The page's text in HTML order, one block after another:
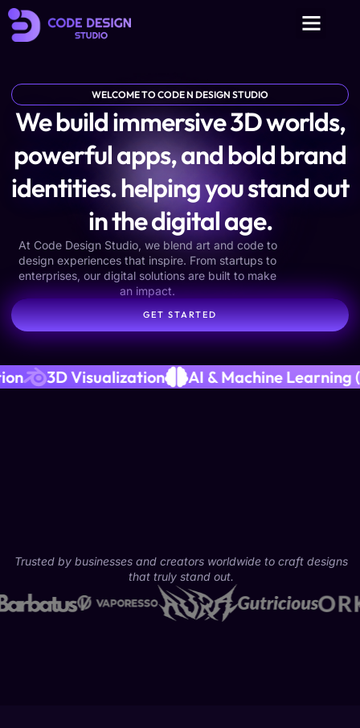
WELCOME TO CODE N DESIGN STUDIO
We build immersive 3D worlds,
powerful apps, and bold brand
identities. helping you stand out
in the digital age.
At Code Design Studio, we blend art and code to
design experiences that inspire. From startups to
enterprises, our digital solutions are built to make
an impact.
GET STARTED
Production 3D Visualization AI &
Trusted by businesses and creators worldwide to craft designs
that truly stand out.